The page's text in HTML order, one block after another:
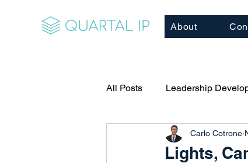
About
All Posts Leadership
Relationship Building
Lights,
Carlo Cotrone